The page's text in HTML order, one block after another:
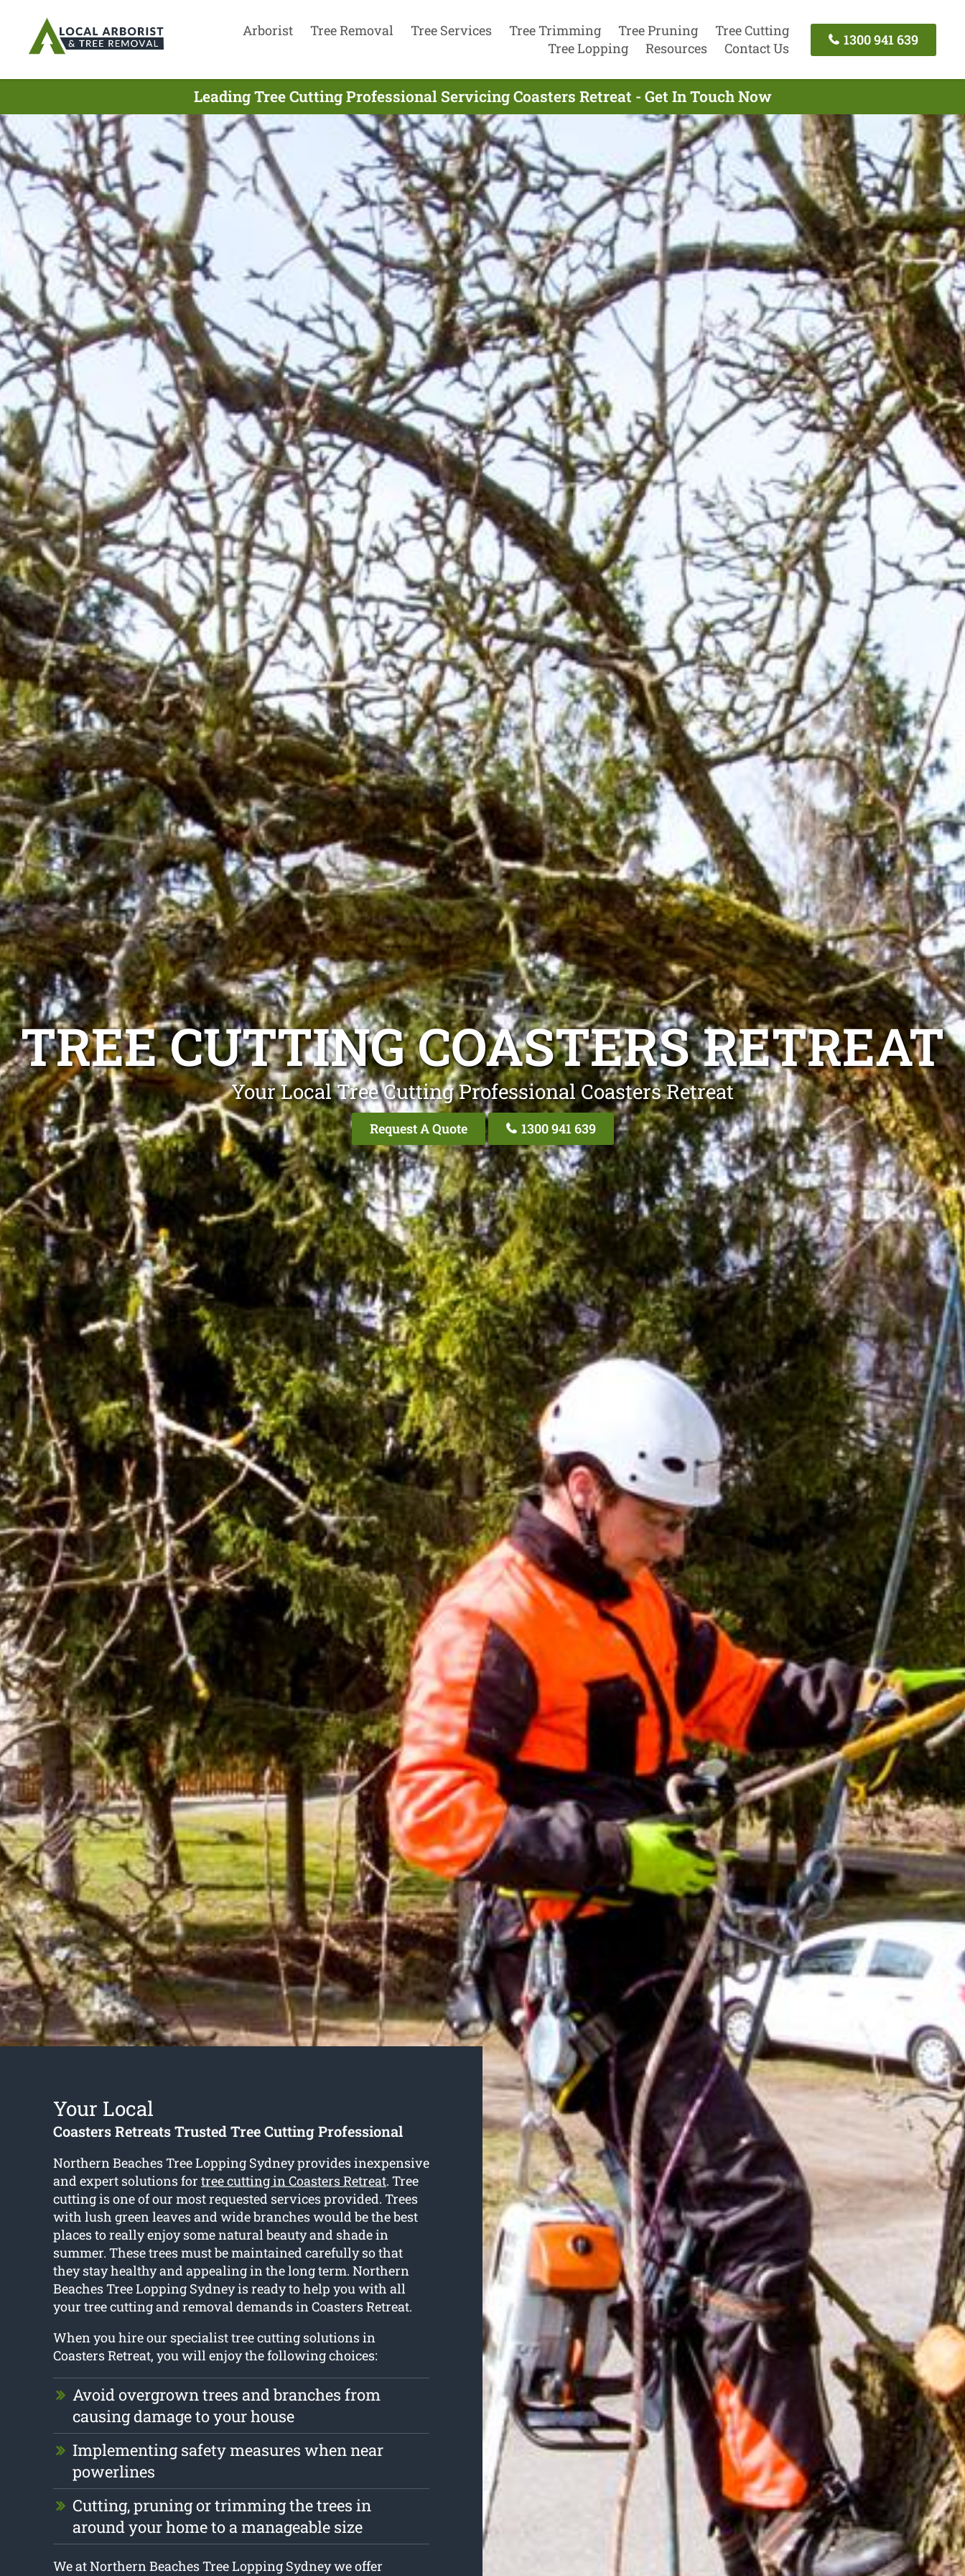
Arborist Tree Removal Tree Services Tree Trimming Tree Pruning
Tree Cutting
Tree Lopping
Resources Contact Us
1300 941 639
Leading Tree Cutting Professional Servicing Coasters Retreat - Get In Touch Now
TREE CUTTING COASTERS RETREAT
Your Local Tree Cutting Professional Coasters Retreat
Request A Quote 1300 941 639
Your Local
Coasters Retreats Trusted Tree Cutting Professional
Northern Beaches Tree Lopping Sydney provides inexpensive
and expert solutions for tree cutting in Coasters Retreat. Tree
cutting is one of our most requested services provided. Trees
with lush green leaves and wide branches would be the best
places to really enjoy some natural beauty and shade in
summer. These trees must be maintained carefully so that
they stay healthy and appealing in the long term. Northern
Beaches Tree Lopping Sydney is ready to help you with all
your tree cutting and removal demands in Coasters Retreat.
When you hire our specialist tree cutting solutions in
Coasters Retreat, you will enjoy the following choices:
Avoid overgrown trees and branches from
causing damage to your house
Implementing safety measures when near
powerlines
Cutting, pruning or trimming the trees in
around your home to a manageable size
We at Northern Beaches Tree Lopping Sydney we offer